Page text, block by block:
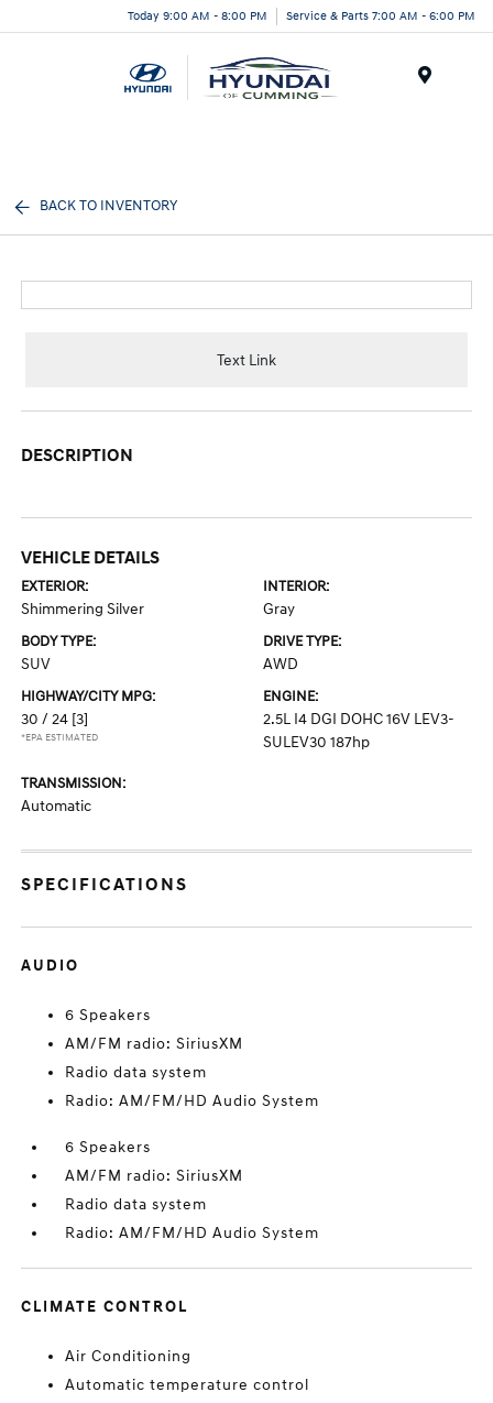
Today 9:00 AM - 8:00 PM Service & Parts 7:00 AM - 6:00 PM
BACK TO INVENTORY
Text Link
DESCRIPTION
VEHICLE DETAILS
EXTERIOR:
Shimmering Silver
INTERIOR:
Gray
BODY TYPE:
SUV
DRIVE TYPE:
AWD
HIGHWAY/CITY MPG:
30 / 24 [3]
*EPA ESTIMATED
ENGINE:
2.5L I4 DGI DOHC 16V LEV3-
SULEV30 187hp
TRANSMISSION:
Automatic
SPECIFICATIONS
AUDIO
6 Speakers
AM/FM radio: SiriusXM
Radio data system
Radio: AM/FM/HD Audio System
6 Speakers
AM/FM radio: SiriusXM
Radio data system
Radio: AM/FM/HD Audio System
CLIMATE CONTROL
Air Conditioning
Automatic temperature control